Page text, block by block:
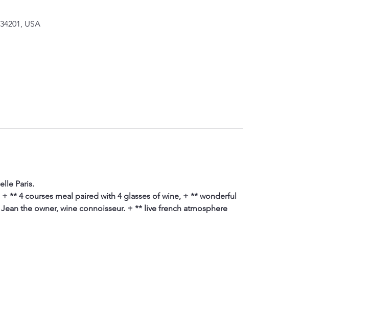
USA
Paris.
** 4 courses meal paired with 4 glasses of wine, + ** wonderful
the owner, wine connoisseur. + ** live french atmosphere